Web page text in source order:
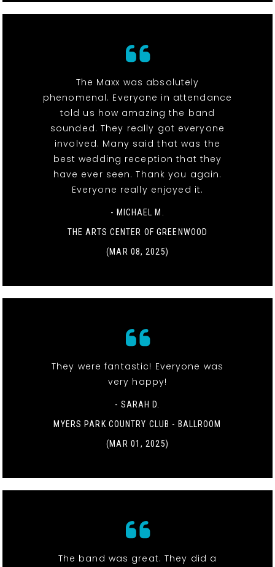
The Maxx was absolutely
phenomenal. Everyone in attendance
told us how amazing the band
sounded. They really got everyone
involved. Many said that was the
best wedding reception that they
have ever seen. Thank you again.
Everyone really enjoyed it.
- MICHAEL M.
THE ARTS CENTER OF GREENWOOD
(MAR 08, 2025)
They were fantastic! Everyone was
very happy!
- SARAH D.
MYERS PARK COUNTRY CLUB - BALLROOM
(MAR 01, 2025)
The band was great. They did a